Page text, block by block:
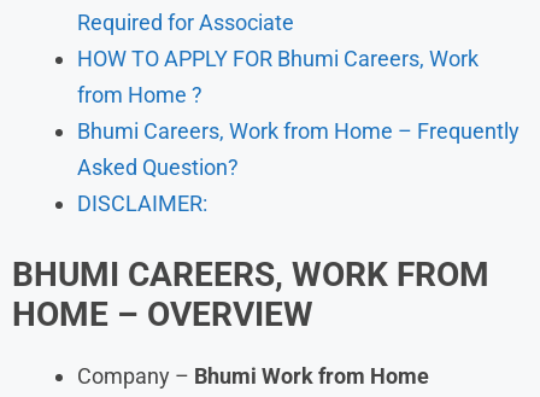
Required for Associate
HOW TO APPLY FOR Bhumi Careers, Work
from Home ?
Bhumi Careers, Work from Home – Frequently
Asked Question?
DISCLAIMER:
BHUMI CAREERS, WORK FROM
HOME – OVERVIEW
Company – Bhumi Work from Home